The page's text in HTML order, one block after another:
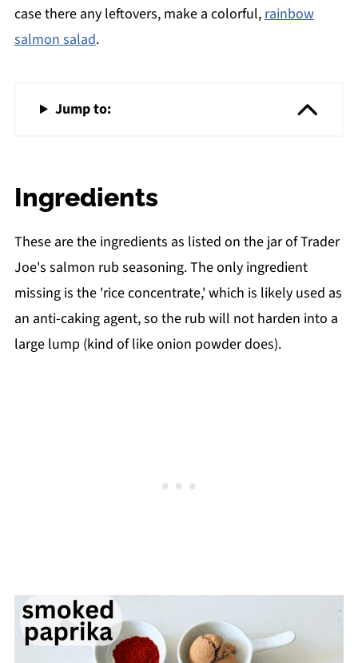
case there any leftovers, make a colorful,rainbow
salmon salad.
Jump to:
Ingredients
These are the ingredients as listed on the jar of Trader
Joe's salmon rub seasoning. The only ingredient
missing is the 'rice concentrate,' which is likely used as
an anti-caking agent, so the rub will not harden into a
large lump (kind of like onion powder does).